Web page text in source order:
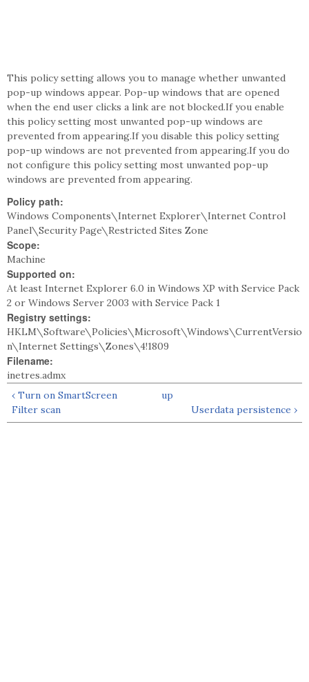
This policy setting allows you to manage whether unwanted
pop-up windows appear. Pop-up windows that are opened
when the end user clicks a link are not blocked.If you enable
this policy setting most unwanted pop-up windows are
prevented from appearing.If you disable this policy setting
pop-up windows are not prevented from appearing.If you do
not configure this policy setting most unwanted pop-up
windows are prevented from appearing.
Policy path:
Windows Components\Internet Explorer\Internet Control
Panel\Security Page\Restricted Sites Zone
Scope:
Machine
Supported on:
At least Internet Explorer 6.0 in Windows XP with Service Pack
2 or Windows Server 2003 with Service Pack 1
Registry settings:
HKLM\Software\Policies\Microsoft\Windows\CurrentVersio
n\Internet Settings\Zones\4!1809
Filename:
inetres.admx
‹ Turn on SmartScreen
Filter scan
up
Userdata persistence ›